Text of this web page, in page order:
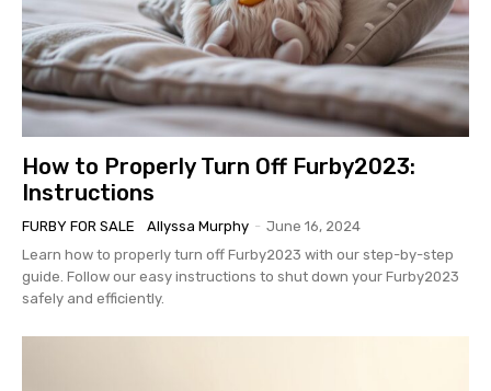
How to Properly Turn Off Furby2023:
Instructions
FURBY FOR SALE Allyssa Murphy - June 16, 2024
Learn how to properly turn off Furby2023 with our step-by-step
guide. Follow our easy instructions to shut down your Furby2023
safely and efficiently.